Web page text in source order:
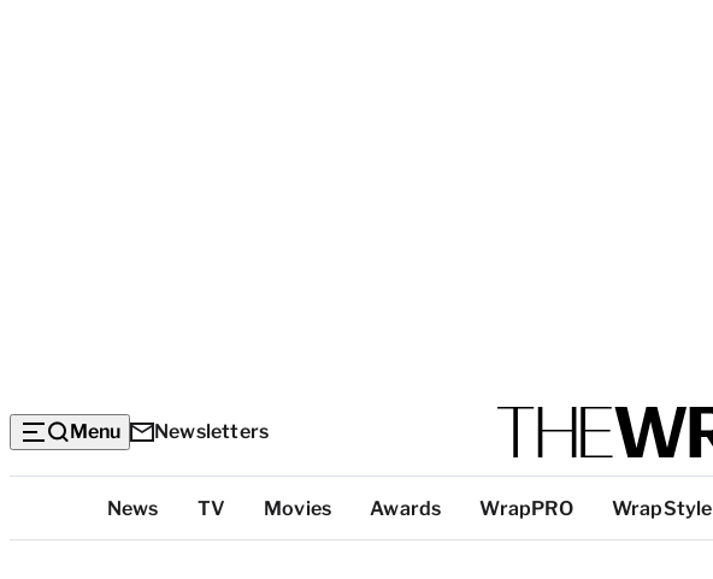
Menu Newsletters
Categories
News TV Movies Awards WrapPRO WrapStyle